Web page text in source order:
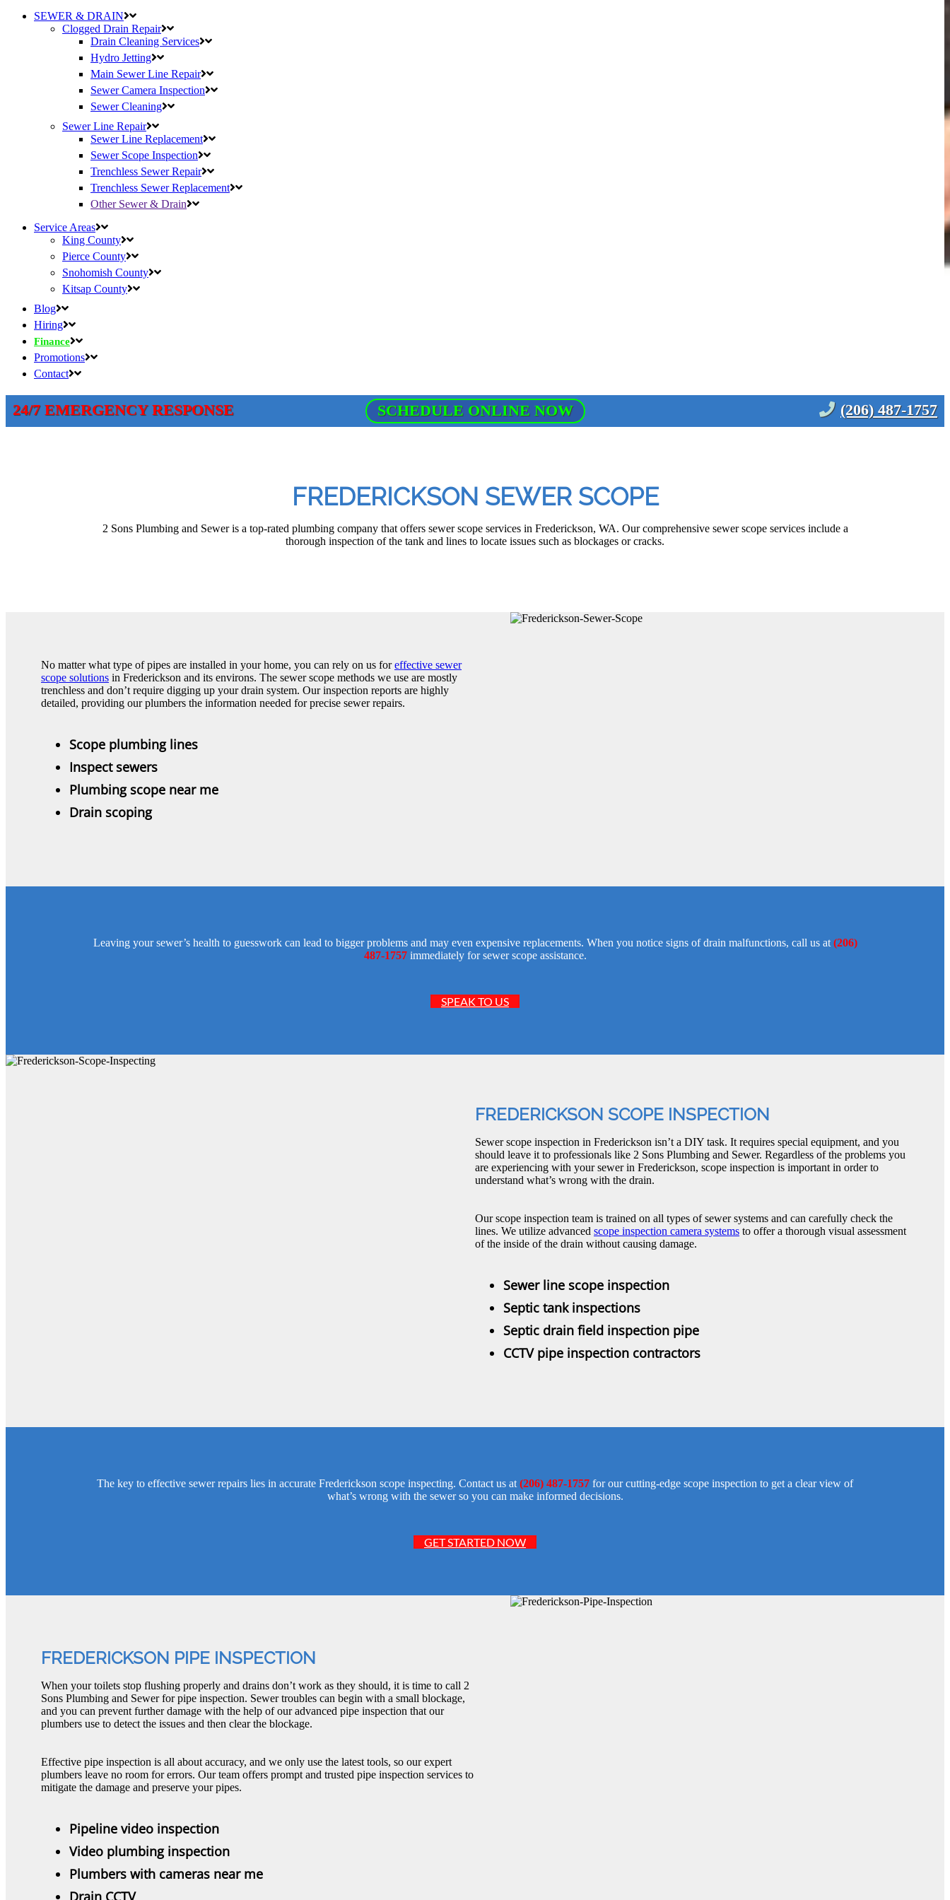
SEWER & DRAIN
Clogged Drain Repair
Drain Cleaning Services
Hydro Jetting
Main Sewer Line Repair
Sewer Camera Inspection
Sewer Cleaning
Sewer Line Repair
Sewer Line Replacement
Sewer Scope Inspection
Trenchless Sewer Repair
Trenchless Sewer Replacement
Other Sewer & Drain
Service Areas
King County
Pierce County
Snohomish County
Kitsap County
Blog
Hiring
Finance
Promotions
Contact
24/7 EMERGENCY RESPONSE SCHEDULE ONLINE NOW (206) 487-1757
FREDERICKSON SEWER SCOPE
2 Sons Plumbing and Sewer is a top-rated plumbing company that offers sewer scope services in Frederickson, WA. Our comprehensive sewer scope services include a
thorough inspection of the tank and lines to locate issues such as blockages or cracks.
No matter what type of pipes are installed in your home, you can rely on us foreffective sewer
scope solutions in Frederickson and its environs. The sewer scope methods we use are mostly
trenchless and don’t require digging up your drain system. Our inspection reports are highly
detailed, providing our plumbers the information needed for precise sewer repairs.
Scope plumbing lines
Inspect sewers
Plumbing scope near me
Drain scoping
Leaving your sewer’s health to guesswork can lead to bigger problems and may even expensive replacements. When you notice signs of drain malfunctions, call us at(206)
487-1757immediately for sewer scope assistance.
SPEAK TO US
FREDERICKSON SCOPE INSPECTION
Sewer scope inspection in Frederickson isn’t a DIY task. It requires special equipment, and you
should leave it to professionals like 2 Sons Plumbing and Sewer. Regardless of the problems you
are experiencing with your sewer in Frederickson, scope inspection is important in order to
understand what’s wrong with the drain.
Our scope inspection team is trained on all types of sewer systems and can carefully check the
lines. We utilize advanced scope inspection camera systems to offer a thorough visual assessment
of the inside of the drain without causing damage.
Sewer line scope inspection
Septic tank inspections
Septic drain field inspection pipe
CCTV pipe inspection contractors
The key to effective sewer repairs lies in accurate Frederickson scope inspecting. Contact us at (206) 487-1757 for our cutting-edge scope inspection to get a clear view of
what’s wrong with the sewer so you can make informed decisions.
GET STARTED NOW
FREDERICKSON PIPE INSPECTION
When your toilets stop flushing properly and drains don’t work as they should, it is time to call 2
Sons Plumbing and Sewer for pipe inspection. Sewer troubles can begin with a small blockage,
and you can prevent further damage with the help of our advanced pipe inspection that our
plumbers use to detect the issues and then clear the blockage.
Effective pipe inspection is all about accuracy, and we only use the latest tools, so our expert
plumbers leave no room for errors. Our team offers prompt and trusted pipe inspection services to
mitigate the damage and preserve your pipes.
Pipeline video inspection
Video plumbing inspection
Plumbers with cameras near me